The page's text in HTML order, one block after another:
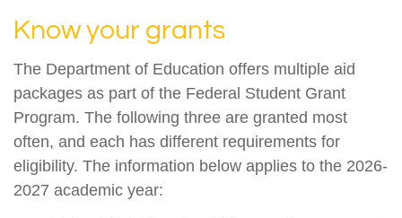
Know your grants
The Department of Education offers multiple aid
packages as part of the Federal Student Grant
Program. The following three are granted most
often, and each has different requirements for
eligibility. The information below applies to the 2026-
2027 academic year: